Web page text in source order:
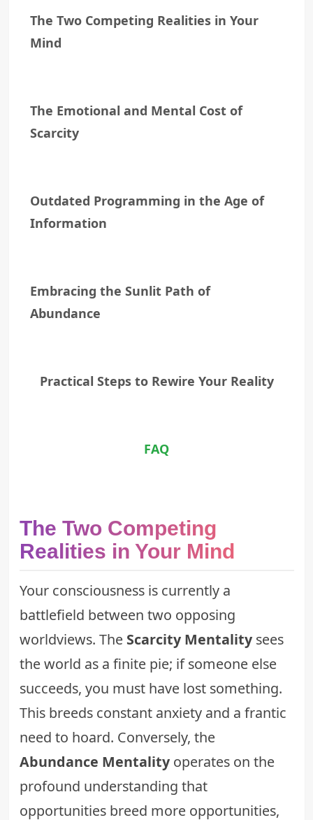
The Two Competing Realities in Your
Mind
The Emotional and Mental Cost of
Scarcity
Outdated Programming in the Age of
Information
Embracing the Sunlit Path of
Abundance
Practical Steps to Rewire Your Reality
FAQ
The Two Competing
Realities in Your Mind
Your consciousness is currently a
battlefield between two opposing
worldviews. The Scarcity Mentalitysees
the world as a finite pie; if someone else
succeeds, you must have lost something.
This breeds constant anxiety and a frantic
need to hoard. Conversely, the
Abundance Mentalityoperates on the
profound understanding that
opportunities breed more opportunities,